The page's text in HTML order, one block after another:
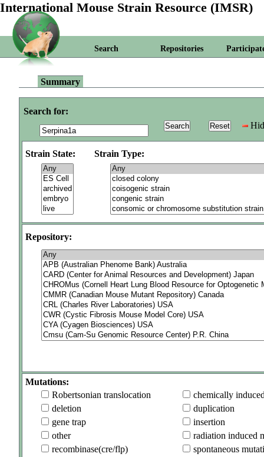
International Mouse Strain Resource (IMSR)
Search Repositories
Summary
Search for:
Strain State: Strain Type:
Repository:
Mutations:
Robertsonian translocation
chemically
deletion
duplication
gene trap
insertion
other
radiation induced
recombinase(cre/flp)
spontaneous